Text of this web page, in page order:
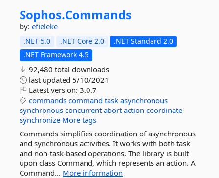
Sophos.Commands
by: efieleke
.NET 5.0 .NET Core 2.0
.NET Standard 2.0
.NET Framework 4.5
92,480 total downloads
last updated 5/10/2021
Latest version: 3.0.7
commands command task asynchronous
synchronous concurrent abort action coordinate
synchronize More tags
Commands simplifies coordination of asynchronous
and synchronous activities. It works with both task
and non-task-based operations. The library is built
upon class Command, which represents an action. A
Command... More information